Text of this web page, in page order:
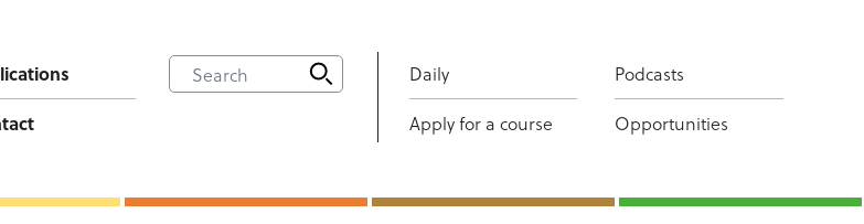
Daily
Podcasts
Apply for a course
Opportunities